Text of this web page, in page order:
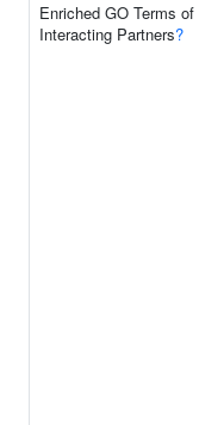
Enriched GO Terms of
Interacting Partners?